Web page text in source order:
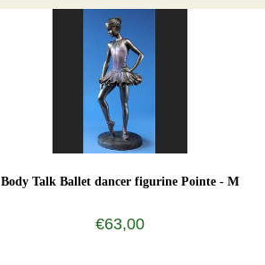
Body Talk Ballet dancer figurine Pointe - M
€63,00